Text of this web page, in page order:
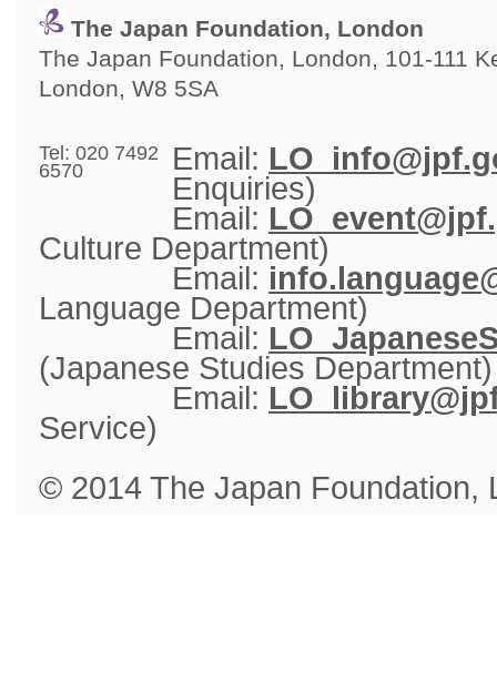
The Japan Foundation, London
The Japan Foundation, London, 101-111
London, W8 5SA
Tel: 020 7492
6570
Email:
Enquiries)
Email:
Culture Department)
Email:
Language Department)
Email:
(Japanese Studies Department)
Email:
Service)
© 2014 The Japan Foundation,